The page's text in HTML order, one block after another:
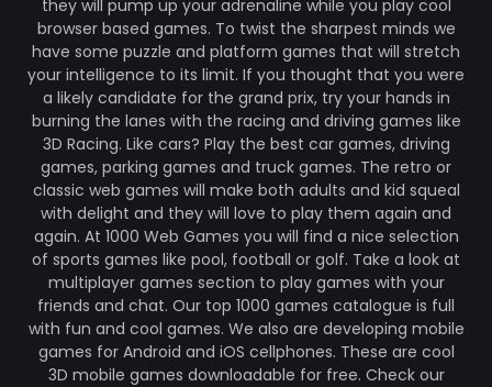
they will pump up your adrenaline while you play cool
browser based games. To twist the sharpest minds we
have some puzzle and platform games that will stretch
your intelligence to its limit. If you thought that you were
a likely candidate for the grand prix, try your hands in
burning the lanes with the racing and driving games like
3D Racing. Like cars? Play the best car games, driving
games, parking games and truck games. The retro or
classic web games will make both adults and kid squeal
with delight and they will love to play them again and
again. At 1000 Web Games you will find a nice selection
of sports games like pool, football or golf. Take a look at
multiplayer games section to play games with your
friends and chat. Our top 1000 games catalogue is full
with fun and cool games. We also are developing mobile
games for Android and iOS cellphones. These are cool
3D mobile games downloadable for free. Check our